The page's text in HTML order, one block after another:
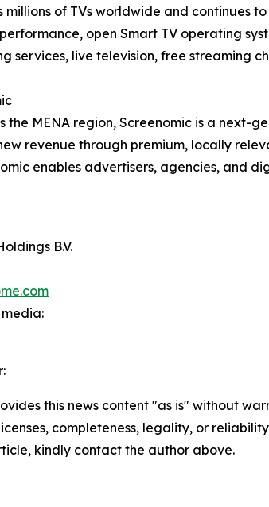
millions of TVs worldwide and continues
open Smart TV operating
services, live television, free streaming
the MENA region, Screenomic is a next-
revenue through premium, locally
enables advertisers, agencies, and
B.V.
this news content "as is" without
completeness, legality, or
kindly contact the author above.